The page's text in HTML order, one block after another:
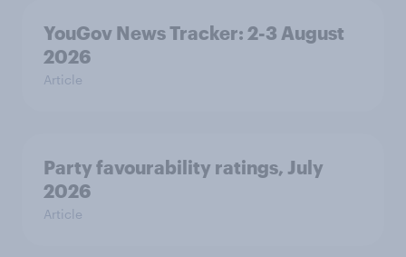
YouGov News Tracker: 2-3 August
2026
Article
Party favourability ratings, July
2026
Article